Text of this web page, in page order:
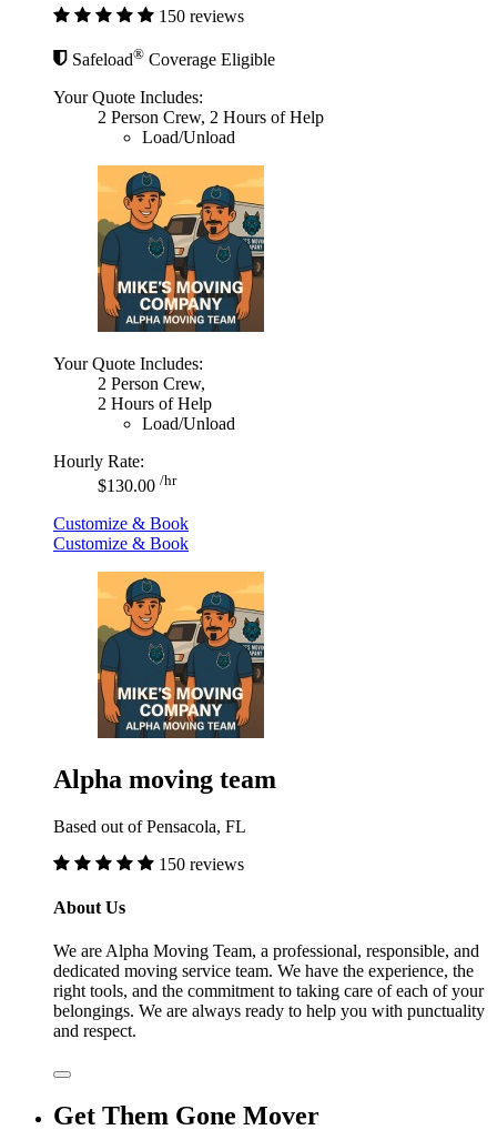
150 reviews
Safeload® Coverage Eligible
Your Quote Includes:
2 Person Crew, 2 Hours of Help
Load/Unload
Your Quote Includes:
2 Person Crew,
2 Hours of Help
Load/Unload
Hourly Rate:
$130.00 /hr
Customize & Book
Customize & Book
Alpha moving team
Based out of Pensacola, FL
150 reviews
About Us
We are Alpha Moving Team, a professional, responsible, and
dedicated moving service team. We have the experience, the
right tools, and the commitment to taking care of each of your
belongings. We are always ready to help you with punctuality
and respect.
Get Them Gone Mover